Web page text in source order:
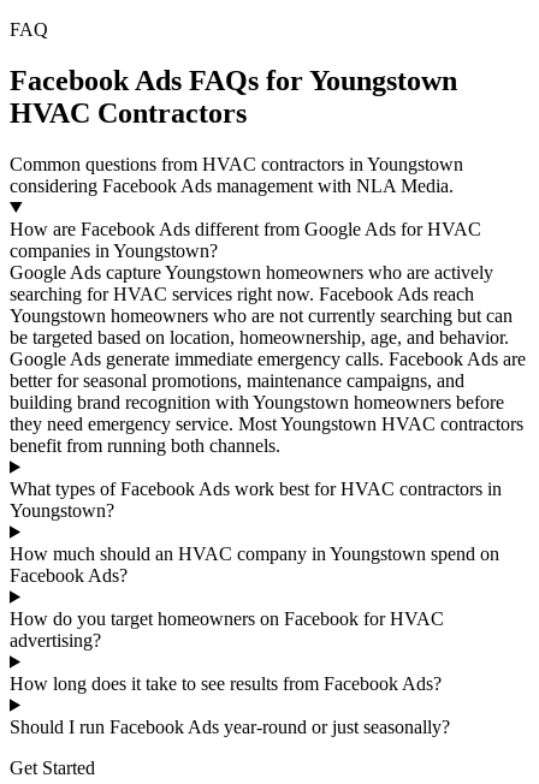
FAQ
Facebook Ads FAQs for Youngstown
HVAC Contractors
Common questions from HVAC contractors in Youngstown
considering Facebook Ads management with NLA Media.
How are Facebook Ads different from Google Ads for HVAC
companies in Youngstown?
Google Ads capture Youngstown homeowners who are actively
searching for HVAC services right now. Facebook Ads reach
Youngstown homeowners who are not currently searching but can
be targeted based on location, homeownership, age, and behavior.
Google Ads generate immediate emergency calls. Facebook Ads are
better for seasonal promotions, maintenance campaigns, and
building brand recognition with Youngstown homeowners before
they need emergency service. Most Youngstown HVAC contractors
benefit from running both channels.
What types of Facebook Ads work best for HVAC contractors in
Youngstown?
How much should an HVAC company in Youngstown spend on
Facebook Ads?
How do you target homeowners on Facebook for HVAC
advertising?
How long does it take to see results from Facebook Ads?
Should I run Facebook Ads year-round or just seasonally?
Get Started